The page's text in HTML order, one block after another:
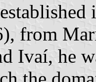
from
Ivaí, he